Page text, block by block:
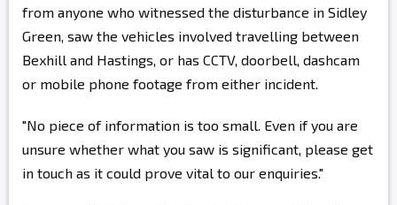
from anyone who witnessed the disturbance in Sidley
Green, saw the vehicles involved travelling between
Bexhill and Hastings, or has CCTV, doorbell, dashcam
or mobile phone footage from either incident.
"No piece of information is too small. Even if you are
unsure whether what you saw is significant, please get
in touch as it could prove vital to our enquiries."